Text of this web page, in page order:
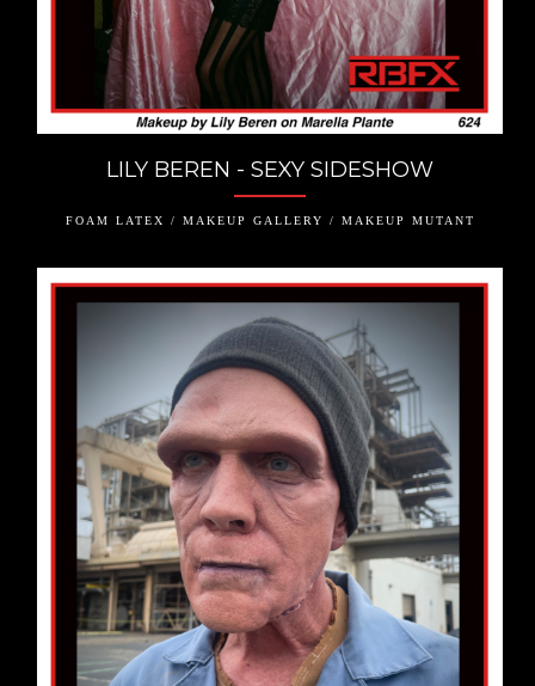
LILY BEREN - SEXY SIDESHOW
FOAM LATEX / MAKEUP GALLERY / MAKEUP MUTANT